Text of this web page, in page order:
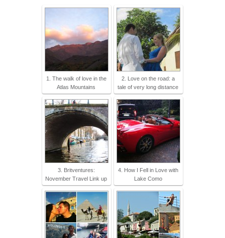
1. The walk of love in the
Atlas Mountains
2. Love on the road: a
tale of very long distance
3. Britventures:
November Travel Link up
4. How I Fell in Love with
Lake Como